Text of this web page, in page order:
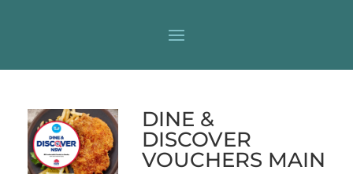
DINE &
DISCOVER
VOUCHERS MAIN